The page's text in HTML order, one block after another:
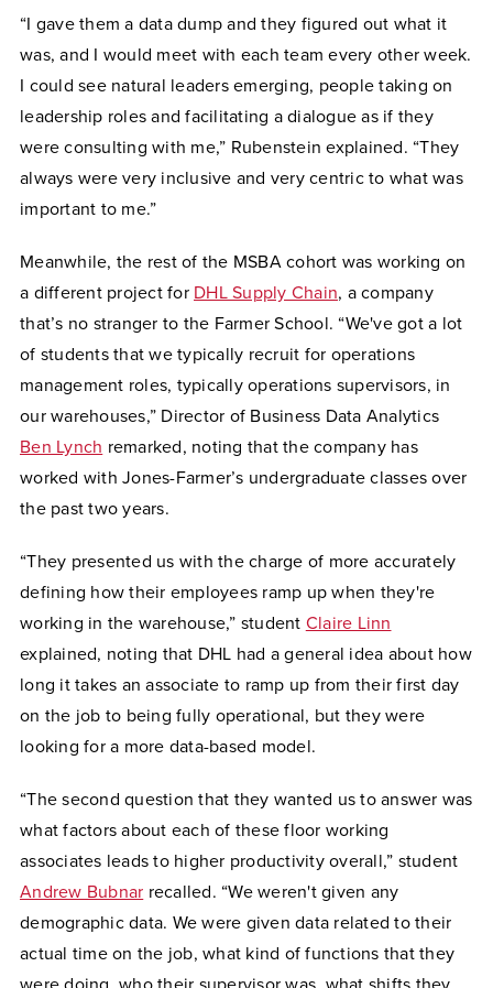
“I gave them a data dump and they figured out what it
was, and I would meet with each team every other week.
I could see natural leaders emerging, people taking on
leadership roles and facilitating a dialogue as if they
were consulting with me,” Rubenstein explained. “They
always were very inclusive and very centric to what was
important to me.”
Meanwhile, the rest of the MSBA cohort was working on
a different project for DHL Supply Chain, a company
that’s no stranger to the Farmer School. “We've got a lot
of students that we typically recruit for operations
management roles, typically operations supervisors, in
our warehouses,” Director of Business Data Analytics
Ben Lynch remarked, noting that the company has
worked with Jones-Farmer’s undergraduate classes over
the past two years.
“They presented us with the charge of more accurately
defining how their employees ramp up when they're
working in the warehouse,” student Claire Linn
explained, noting that DHL had a general idea about how
long it takes an associate to ramp up from their first day
on the job to being fully operational, but they were
looking for a more data-based model.
“The second question that they wanted us to answer was
what factors about each of these floor working
associates leads to higher productivity overall,” student
Andrew Bubnar recalled. “We weren't given any
demographic data. We were given data related to their
actual time on the job, what kind of functions that they